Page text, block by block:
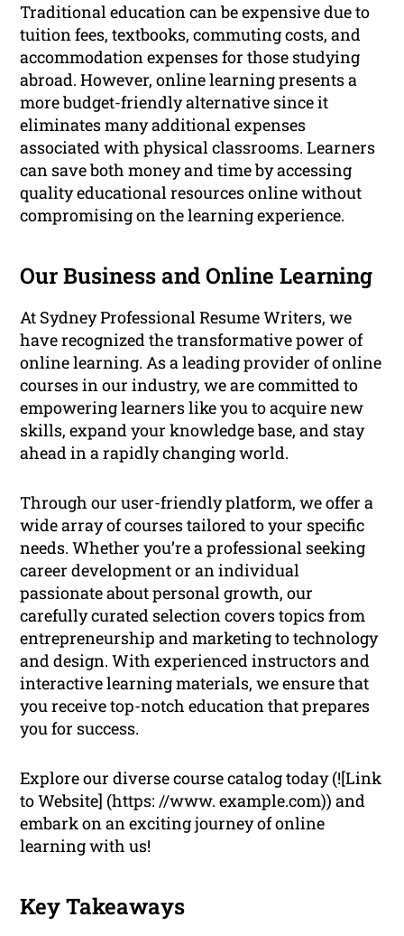
Traditional education can be expensive due to
tuition fees, textbooks, commuting costs, and
accommodation expenses for those studying
abroad. However, online learning presents a
more budget-friendly alternative since it
eliminates many additional expenses
associated with physical classrooms. Learners
can save both money and time by accessing
quality educational resources online without
compromising on the learning experience.
Our Business and Online Learning
At Sydney Professional Resume Writers, we
have recognized the transformative power of
online learning. As a leading provider of online
courses in our industry, we are committed to
empowering learners like you to acquire new
skills, expand your knowledge base, and stay
ahead in a rapidly changing world.
Through our user-friendly platform, we offer a
wide array of courses tailored to your specific
needs. Whether you’re a professional seeking
career development or an individual
passionate about personal growth, our
carefully curated selection covers topics from
entrepreneurship and marketing to technology
and design. With experienced instructors and
interactive learning materials, we ensure that
you receive top-notch education that prepares
you for success.
Explore our diverse course catalog today (![Link
to Website] (https: //www. example.com)) and
embark on an exciting journey of online
learning with us!
Key Takeaways